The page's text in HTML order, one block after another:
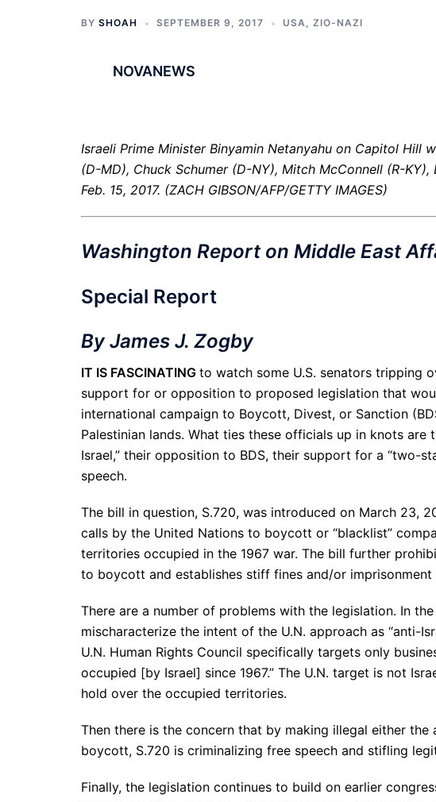
BY SHOAH SEPTEMBER 9, 2017 USA, ZIO-NAZI
NOVANEWS
Israeli Prime Minister Binyamin Netanyahu on Capitol Hill
(D-MD), Chuck Schumer (D-NY), Mitch McConnell (R-
Feb. 15, 2017. (ZACH GIBSON/AFP/GETTY IMAGES)
Washington Report on Middle East
Special Report
By James J. Zogby
IT IS FASCINATING to watch some U.S. senators tripping
support for or opposition to proposed legislation that
international campaign to Boycott, Divest, or Sanction
Palestinian lands. What ties these officials up in knots
Israel,” their opposition to BDS, their support for a “two-
speech.
The bill in question, S.720, was introduced on March 23,
calls by the United Nations to boycott or “blacklist”
territories occupied in the 1967 war. The bill further
to boycott and establishes stiff fines and/or
There are a number of problems with the legislation. In
mischaracterize the intent of the U.N. approach as “anti-
U.N. Human Rights Council specifically targets only
occupied [by Israel] since 1967.” The U.N. target is not
hold over the occupied territories.
Then there is the concern that by making illegal either
boycott, S.720 is criminalizing free speech and stifling
Finally, the legislation continues to build on earlier